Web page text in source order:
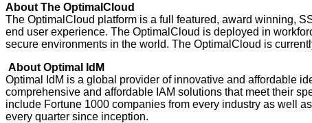
About The OptimalCloud
The OptimalCloud platform is a full featured, award winning,
end user experience. The OptimalCloud is deployed in
secure environments in the world. The OptimalCloud is
About Optimal IdM
Optimal IdM is a global provider of innovative and affordable
comprehensive and affordable IAM solutions that meet their
include Fortune 1000 companies from every industry as well
every quarter since inception.